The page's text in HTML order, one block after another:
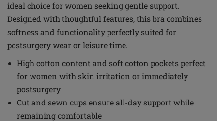
ideal choice for women seeking gentle support.
Designed with thoughtful features, this bra combines
softness and functionality perfectly suited for
postsurgery wear or leisure time.
High cotton content and soft cotton pockets perfect
for women with skin irritation or immediately
postsurgery
Cut and sewn cups ensure all-day support while
remaining comfortable